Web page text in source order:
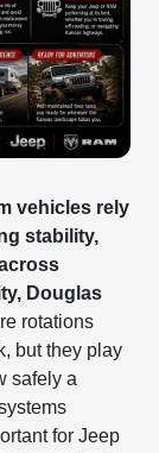
vehicles rely
stability,
Douglas
rotations
but they play
safely a
for Jeep